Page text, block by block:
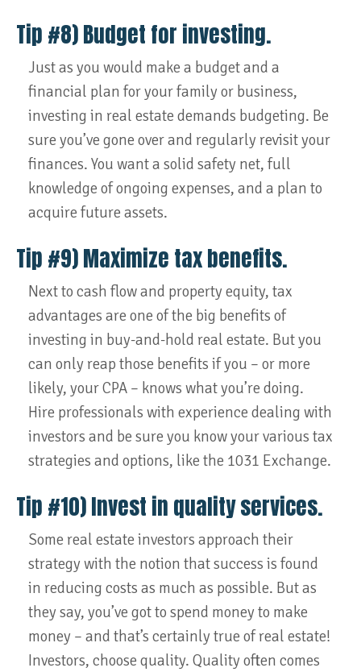
Tip #8) Budget for investing.
Just as you would make a budget and a
financial plan for your family or business,
investing in real estate demands budgeting. Be
sure you’ve gone over and regularly revisit your
finances. You want a solid safety net, full
knowledge of ongoing expenses, and a plan to
acquire future assets.
Tip #9) Maximize tax benefits.
Next to cash flow and property equity, tax
advantages are one of the big benefits of
investing in buy-and-hold real estate. But you
can only reap those benefits if you – or more
likely, your CPA – knows what you’re doing.
Hire professionals with experience dealing with
investors and be sure you know your various tax
strategies and options, like the 1031 Exchange.
Tip #10) Invest in quality services.
Some real estate investors approach their
strategy with the notion that success is found
in reducing costs as much as possible. But as
they say, you’ve got to spend money to make
money – and that’s certainly true of real estate!
Investors, choose quality. Quality often comes